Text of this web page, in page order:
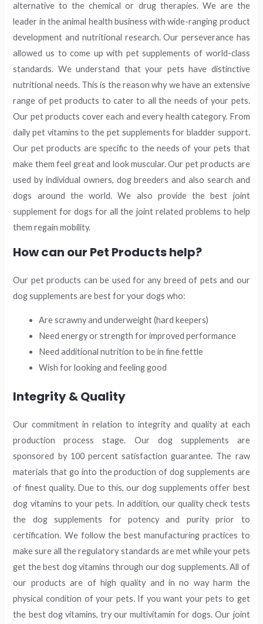
alternative to the chemical or drug therapies. We are the
leader in the animal health business with wide-ranging product
development and nutritional research. Our perseverance has
allowed us to come up with pet supplements of world-class
standards. We understand that your pets have distinctive
nutritional needs. This is the reason why we have an extensive
range of pet products to cater to all the needs of your pets.
Our pet products cover each and every health category. From
daily pet vitamins to the pet supplements for bladder support.
Our pet products are specific to the needs of your pets that
make them feel great and look muscular. Our pet products are
used by individual owners, dog breeders and also search and
dogs around the world. We also provide the best joint
supplement for dogs for all the joint related problems to help
them regain mobility.
How can our Pet Products help?
Our pet products can be used for any breed of pets and our
dog supplements are best for your dogs who:
Are scrawny and underweight (hard keepers)
Need energy or strength for improved performance
Need additional nutrition to be in fine fettle
Wish for looking and feeling good
Integrity & Quality
Our commitment in relation to integrity and quality at each
production process stage. Our dog supplements are
sponsored by 100 percent satisfaction guarantee. The raw
materials that go into the production of dog supplements are
of finest quality. Due to this, our dog supplements offer best
dog vitamins to your pets. In addition, our quality check tests
the dog supplements for potency and purity prior to
certification. We follow the best manufacturing practices to
make sure all the regulatory standards are met while your pets
get the best dog vitamins through our dog supplements. All of
our products are of high quality and in no way harm the
physical condition of your pets. If you want your pets to get
the best dog vitamins, try our multivitamin for dogs. Our joint